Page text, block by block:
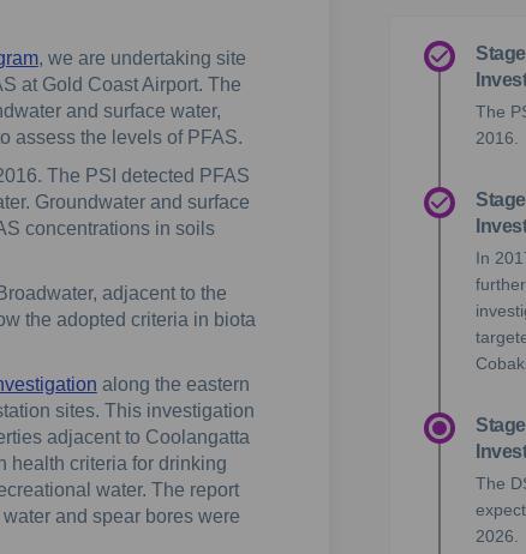
, we are undertaking site
at Gold Coast Airport. The
and surface water,
assess the levels of PFAS.
The PSI detected PFAS
Groundwater and surface
concentrations in soils
adjacent to the
the adopted criteria in biota
along the eastern
sites. This investigation
adjacent to Coolangatta
health criteria for drinking
water. The report
and spear bores were
The
2016.
In
The
2026.